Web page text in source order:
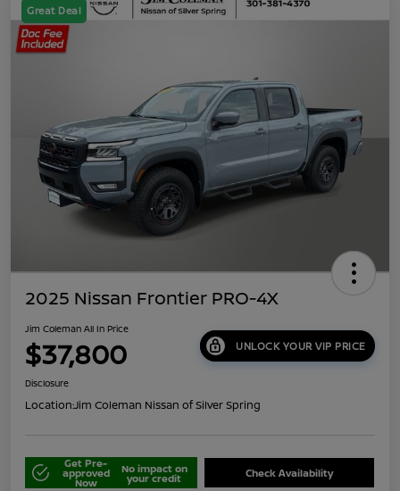
Great Deal
2025 Nissan Frontier PRO-4X
Jim Coleman All In Price
$37,800 UNLOCK YOUR VIP PRICE
Disclosure
Location:Jim Coleman Nissan of Silver Spring
Get Pre-
approved
Now
No impact on
your credit Check Availability